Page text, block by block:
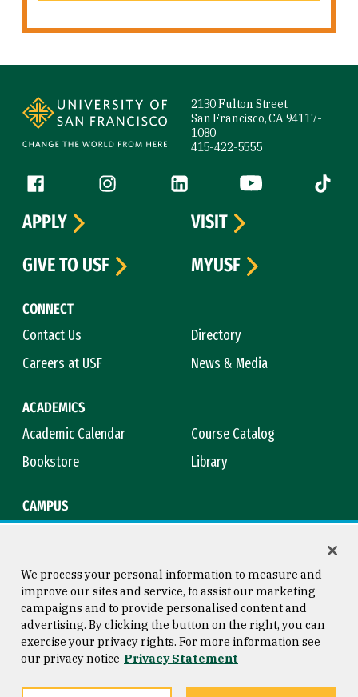
2130 Fulton Street
San Francisco, CA 94117-
1080
415-422-5555
Follow us
Facebook (link is external)
Instagram (link is external)
LinkedIn (link is external)
YouTube (link is
Tiktok
CONNECT
Contact Us
Directory
Careers at USF
News & Media
ACADEMICS
Academic Calendar
Course Catalog
Bookstore
Library
CAMPUS
APPLY
VISIT
GIVE TO USF
MYUSF
Consumer Information
Privacy Statement
Copyright © 2026 University of
San Francisco
We process your personal information to measure and
improve our sites and service, to assist our marketing
campaigns and to provide personalised content and
advertising. By clicking the button on the right, you can
exercise your privacy rights. For more information see
our privacy notice Privacy Statement